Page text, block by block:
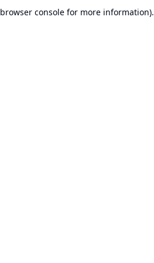
browser console for more information).